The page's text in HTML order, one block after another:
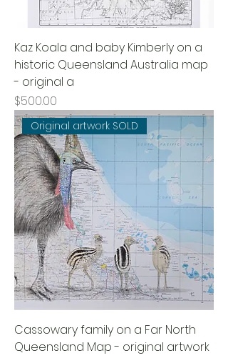
Kaz Koala and baby Kimberly on a
historic Queensland Australia map
- original a
Price
$500.00
Original artwork SOLD
Cassowary family on a Far North
Queensland Map - original artwork